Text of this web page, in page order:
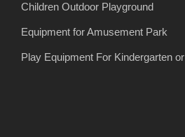
Children Outdoor Playground
Equipment for Amusement Park
Play Equipment For Kindergarten